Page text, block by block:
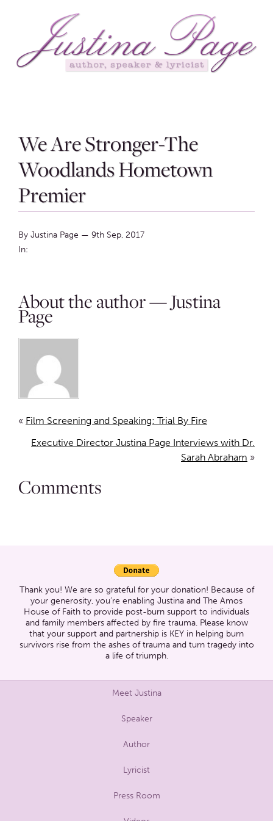
We Are Stronger-The
Woodlands Hometown
Premier
By Justina Page — 9th Sep, 2017
In:
About the author — Justina
Page
« Film Screening and Speaking: Trial By Fire
Executive Director Justina Page Interviews with Dr.
Sarah Abraham »
Comments
Thank you! We are so grateful for your donation! Because of
your generosity, you’re enabling Justina and The Amos
House of Faith to provide post-burn support to individuals
and family members affected by fire trauma. Please know
that your support and partnership is KEY in helping burn
survivors rise from the ashes of trauma and turn tragedy into
a life of triumph.
Meet Justina
Speaker
Author
Lyricist
Press Room